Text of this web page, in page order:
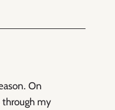
On
through my